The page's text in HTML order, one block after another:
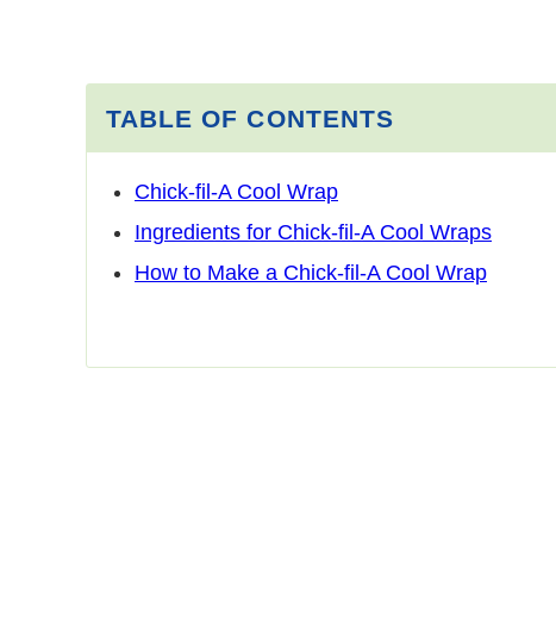
TABLE OF CONTENTS
Chick-fil-A Cool Wrap
Ingredients for Chick-fil-A Cool Wraps
How to Make a Chick-fil-A Cool Wrap